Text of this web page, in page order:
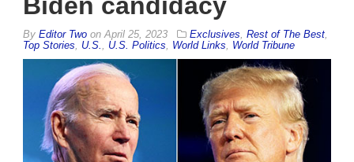
By Editor Two on April 25, 2023 Exclusives Rest of The Best
Top Stories
U.S. U.S. Politics World Links World Tribune